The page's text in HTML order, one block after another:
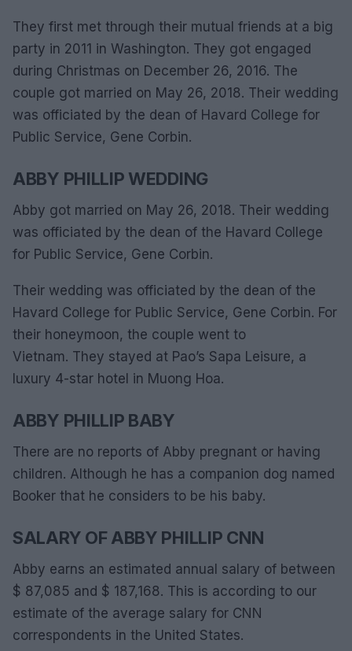
They first met through their mutual friends at a big
party in 2011 in Washington. They got engaged
during Christmas on December 26, 2016. The
couple got married on May 26, 2018. Their wedding
was officiated by the dean of Havard College for
Public Service, Gene Corbin.
ABBY PHILLIP WEDDING
Abby got married on May 26, 2018. Their wedding
was officiated by the dean of the Havard College
for Public Service, Gene Corbin.
Their wedding was officiated by the dean of the
Havard College for Public Service, Gene Corbin. For
their honeymoon, the couple went to
Vietnam. They stayed at Pao’s Sapa Leisure, a
luxury 4-star hotel in Muong Hoa.
ABBY PHILLIP BABY
There are no reports of Abby pregnant or having
children. Although he has a companion dog named
Booker that he considers to be his baby.
SALARY OF ABBY PHILLIP CNN
Abby earns an estimated annual salary of between
$ 87,085 and $ 187,168. This is according to our
estimate of the average salary for CNN
correspondents in the United States.